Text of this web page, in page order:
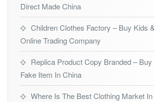
Direct Made China
Children Clothes Factory – Buy Kids
Online Trading Company
Replica Product Copy Branded –
Fake Item In China
Where Is The Best Clothing Market